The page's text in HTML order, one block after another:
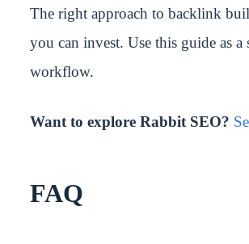
The right approach to backlink
you can invest. Use this guide as
workflow.
Want to explore Rabbit SEO?
FAQ